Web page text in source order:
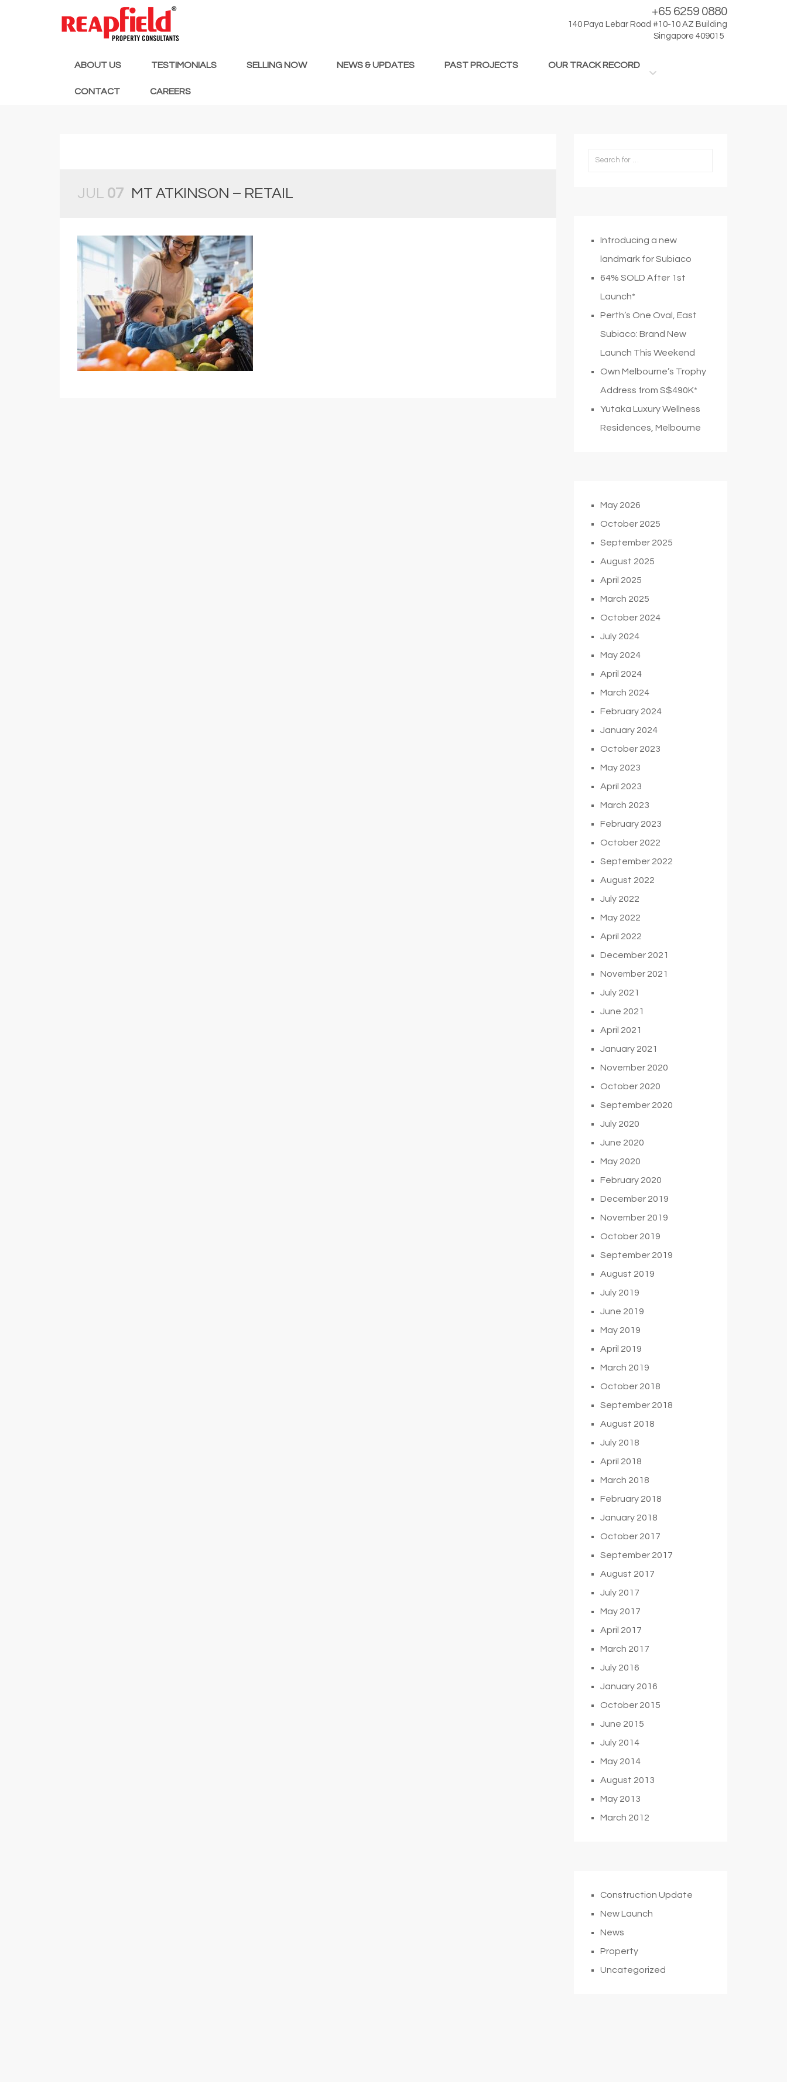
+65 6259 0880
140 Paya Lebar Road #10-10 AZ Building
Singapore 409015
ABOUT US TESTIMONIALS SELLING NOW NEWS & UPDATES PAST PROJECTS OUR TRACK RECORD
CONTACT CAREERS
JUL 07 MT ATKINSON – RETAIL
Introducing a new
landmark for Subiaco
64% SOLD After 1st
Launch*
Perth’s One Oval, East
Subiaco: Brand New
Launch This Weekend
Own Melbourne’s Trophy
Address from S$490K*
Yutaka Luxury Wellness
Residences, Melbourne
May 2026
October 2025
September 2025
August 2025
April 2025
March 2025
October 2024
July 2024
May 2024
April 2024
March 2024
February 2024
January 2024
October 2023
May 2023
April 2023
March 2023
February 2023
October 2022
September 2022
August 2022
July 2022
May 2022
April 2022
December 2021
November 2021
July 2021
June 2021
April 2021
January 2021
November 2020
October 2020
September 2020
July 2020
June 2020
May 2020
February 2020
December 2019
November 2019
October 2019
September 2019
August 2019
July 2019
June 2019
May 2019
April 2019
March 2019
October 2018
September 2018
August 2018
July 2018
April 2018
March 2018
February 2018
January 2018
October 2017
September 2017
August 2017
July 2017
May 2017
April 2017
March 2017
July 2016
January 2016
October 2015
June 2015
July 2014
May 2014
August 2013
May 2013
March 2012
Construction Update
New Launch
News
Property
Uncategorized